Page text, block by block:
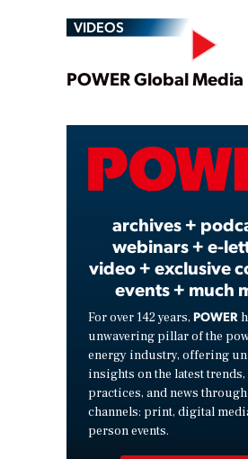
VIDEOS
POWER Global Media
archives +
webinars + e-
video + exclusive
events + much
For over 142 years, POWER
unwavering pillar of the
energy industry, offering
insights on the latest
practices, and news
channels: print, digital
person events.